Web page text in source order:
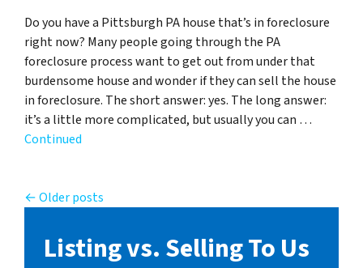
Do you have a Pittsburgh PA house that’s in foreclosure
right now? Many people going through the PA
foreclosure process want to get out from under that
burdensome house and wonder if they can sell the house
in foreclosure. The short answer: yes. The long answer:
it’s a little more complicated, but usually you can …
Continued
Posts navigation
Older posts
Listing vs. Selling To Us